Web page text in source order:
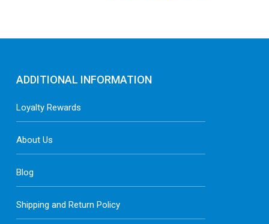
ADDITIONAL INFORMATION
Loyalty Rewards
About Us
Blog
Shipping and Return Policy